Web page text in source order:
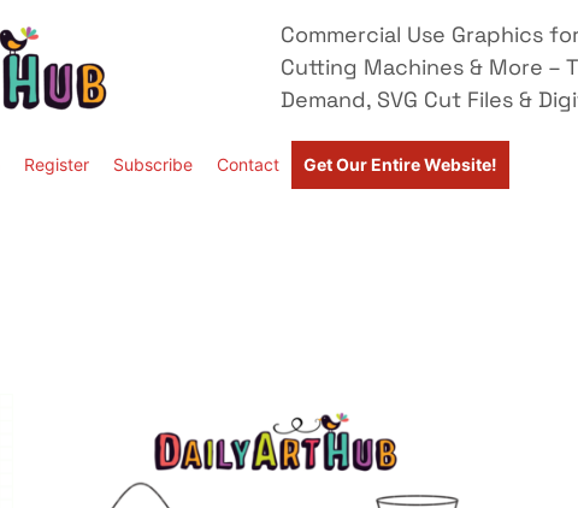
Commercial Use Graphics
Cutting Machines & More –
Demand, SVG Cut Files &
Register Subscribe Contact Get Our Entire Website!